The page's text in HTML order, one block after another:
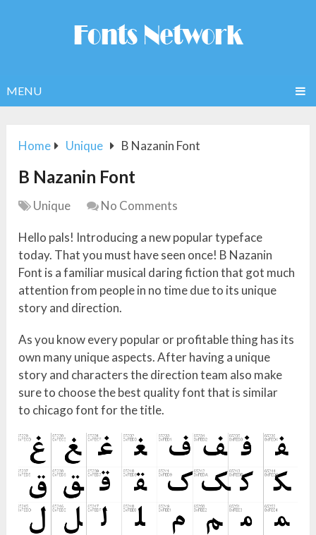
MENU
Home Unique B Nazanin Font
B Nazanin Font
Unique No Comments
Hello pals! Introducing a new popular typeface
today. That you must have seen once! B Nazanin
Font is a familiar musical daring fiction that got much
attention from people in no time due to its unique
story and direction.
As you know every popular or profitable thing has its
own many unique aspects. After having a unique
story and characters the direction team also make
sure to choose the best quality font that is similar
to chicago font for the title.